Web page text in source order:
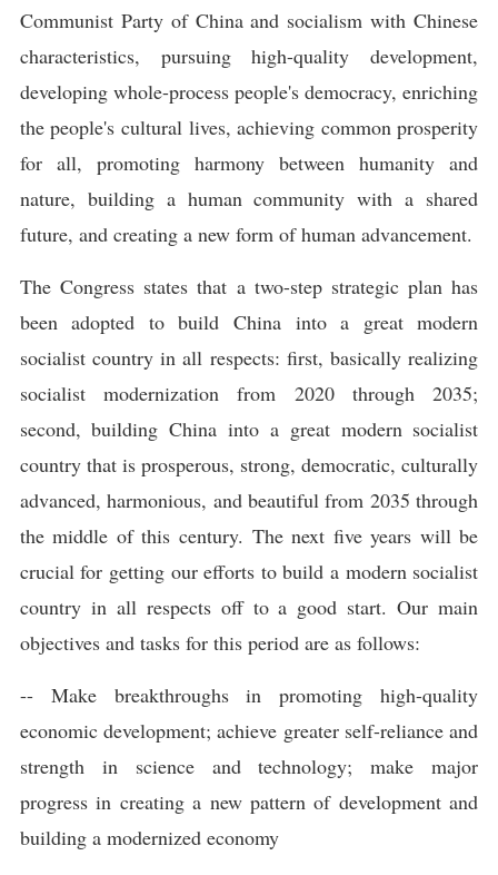
Communist Party of China and socialism with Chinese
characteristics, pursuing high-quality development,
developing whole-process people's democracy, enriching
the people's cultural lives, achieving common prosperity
for all, promoting harmony between humanity and
nature, building a human community with a shared
future, and creating a new form of human advancement.
The Congress states that a two-step strategic plan has
been adopted to build China into a great modern
socialist country in all respects: first, basically realizing
socialist modernization from 2020 through 2035;
second, building China into a great modern socialist
country that is prosperous, strong, democratic, culturally
advanced, harmonious, and beautiful from 2035 through
the middle of this century. The next five years will be
crucial for getting our efforts to build a modern socialist
country in all respects off to a good start. Our main
objectives and tasks for this period are as follows:
-- Make breakthroughs in promoting high-quality
economic development; achieve greater self-reliance and
strength in science and technology; make major
progress in creating a new pattern of development and
building a modernized economy